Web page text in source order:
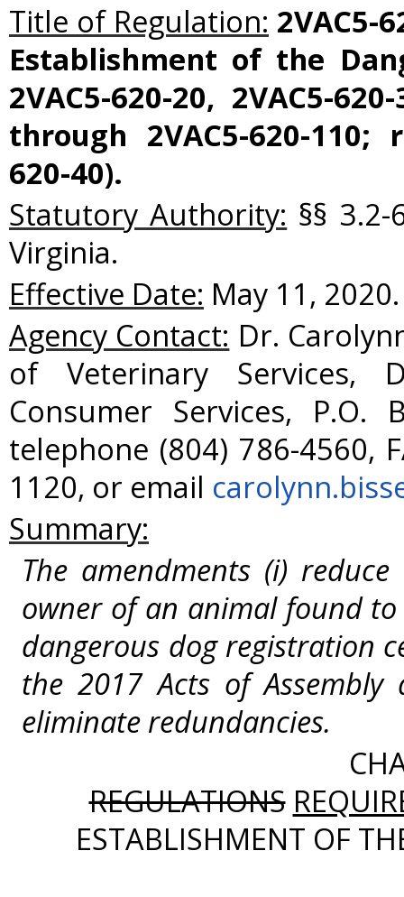
Title of Regulation: 2VAC5-
Establishment of the
2VAC5-620-20, 2VAC5-
through 2VAC5-620-110;
620-40).
Statutory Authority: §§
Virginia.
Effective Date: May 11, 2020.
Agency Contact: Dr.
of Veterinary Services,
Consumer Services, P.O.
telephone (804) 786-4560,
1120, or email
Summary:
The amendments (i)
owner of an animal found
dangerous dog registration
the 2017 Acts of
eliminate redundancies.
REGULATIONS
ESTABLISHMENT OF